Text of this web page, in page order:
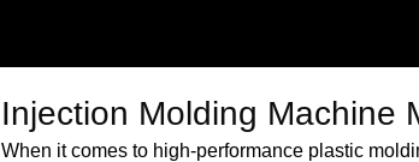
Injection Molding Machine
When it comes to high-performance plastic